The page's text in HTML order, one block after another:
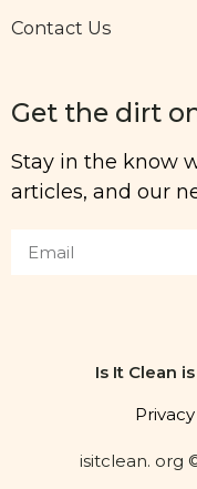
Contact Us
Get the dirt
Stay in the know
articles, and our
Is It Clean
isitclean. org